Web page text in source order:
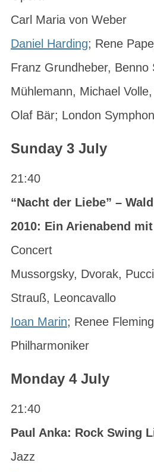
Carl Maria von Weber
Daniel Harding; Rene
Franz Grundheber, Benno
Mühlemann, Michael
Olaf Bär; London
Sunday 3 July
21:40
“Nacht der Liebe” –
2010: Ein Arienabend
Concert
Mussorgsky, Dvorak,
Strauß, Leoncavallo
Ioan Marin; Renee
Philharmoniker
Monday 4 July
21:40
Paul Anka: Rock Swing
Jazz